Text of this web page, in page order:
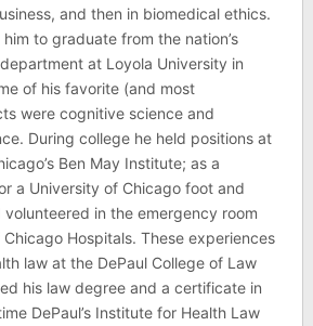
and then in biomedical ethics.
to graduate from the nation’s
at Loyola University in
of his favorite (and most
were cognitive science and
During college he held positions at
Ben May Institute; as a
a University of Chicago foot and
in the emergency room
Hospitals. These experiences
law at the DePaul College of Law
his law degree and a certificate in
DePaul’s Institute for Health Law